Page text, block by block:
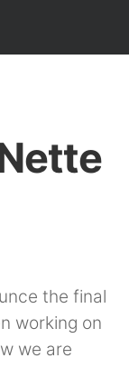
the final
working on
we are